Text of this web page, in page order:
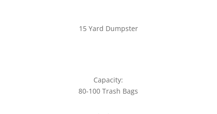
15 Yard Dumpster
Capacity:
80-100 Trash Bags